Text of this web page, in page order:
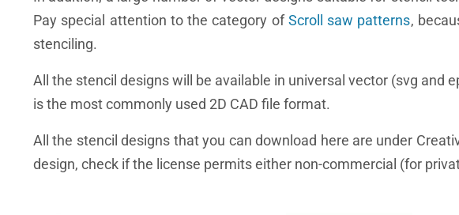
Pay special attention to the category ofScroll saw patterns,
stenciling.
All the stencil designs will be available in universal vector (svg and
is the most commonly used 2D CAD file format.
All the stencil designs that you can download here are under
design, check if the license permits either non-commercial (for